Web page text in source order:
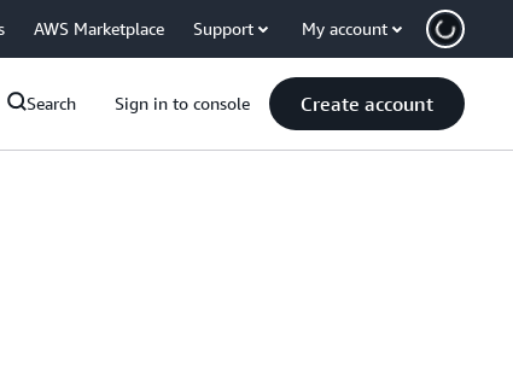
AWS Marketplace Support My account
Search Sign in to console Create account